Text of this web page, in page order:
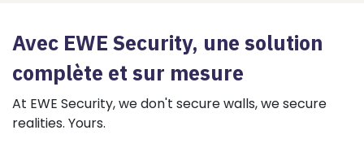
Avec EWE Security, une solution
complète et sur mesure
At EWE Security, we don't secure walls, we secure
realities. Yours.